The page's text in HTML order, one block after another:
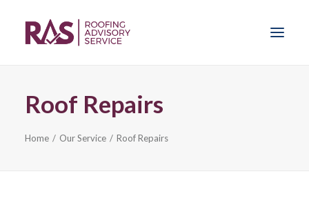
Home
Our Service
Roof Repairs
Home Our Service Roof Repairs